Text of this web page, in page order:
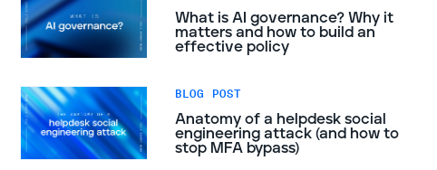
What is AI governance? Why it
matters and how to build an
effective policy
BLOG POST
Anatomy of a helpdesk social
engineering attack (and how to
stop MFA bypass)